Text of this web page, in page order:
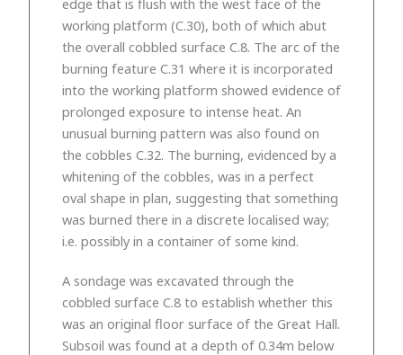
working platform (C.30), both of which abut
the overall cobbled surface C.8. The arc of the
burning feature C.31 where it is incorporated
into the working platform showed evidence of
prolonged exposure to intense heat. An
unusual burning pattern was also found on
the cobbles C.32. The burning, evidenced by a
whitening of the cobbles, was in a perfect
oval shape in plan, suggesting that something
was burned there in a discrete localised way;
i.e. possibly in a container of some kind.
A sondage was excavated through the
cobbled surface C.8 to establish whether this
was an original floor surface of the Great Hall.
Subsoil was found at a depth of 0.34m below